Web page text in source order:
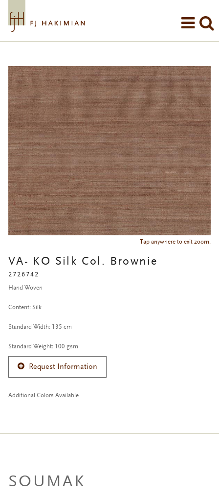
Tap anywhere to exit zoom.
VA- KO Silk Col. Brownie
2726742
Hand Woven
Content: Silk
Standard Width: 135 cm
Standard Weight: 100 gsm
Request Information
Additional Colors Available
SOUMAK